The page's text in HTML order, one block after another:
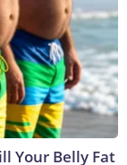
Your Belly Fat